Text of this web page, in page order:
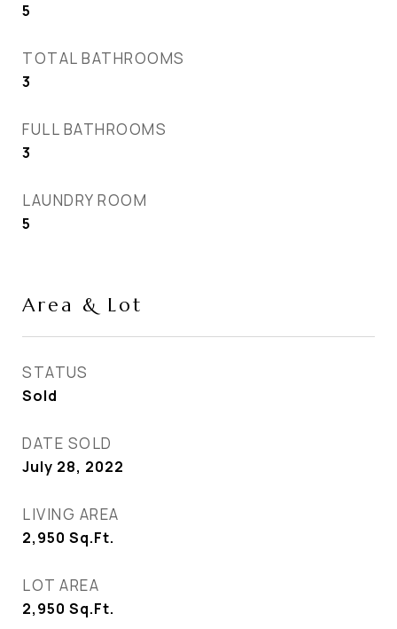
5
TOTAL BATHROOMS
3
FULL BATHROOMS
3
LAUNDRY ROOM
5
Area & Lot
STATUS
Sold
DATE SOLD
July 28, 2022
LIVING AREA
2,950 Sq.Ft.
LOT AREA
2,950 Sq.Ft.